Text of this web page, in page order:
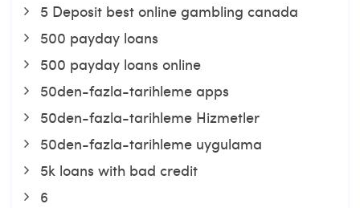
5 Deposit best online gambling canada
500 payday loans
500 payday loans online
50den-fazla-tarihleme apps
50den-fazla-tarihleme Hizmetler
50den-fazla-tarihleme uygulama
5k loans with bad credit
6